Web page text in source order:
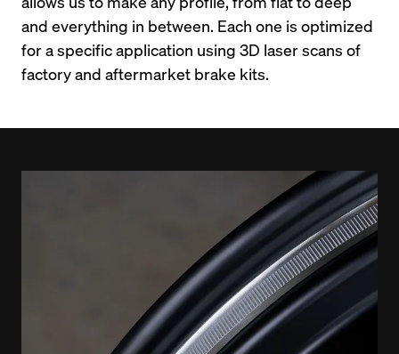
and everything in between. Each one is optimized
for a specific application using 3D laser scans of
factory and aftermarket brake kits.